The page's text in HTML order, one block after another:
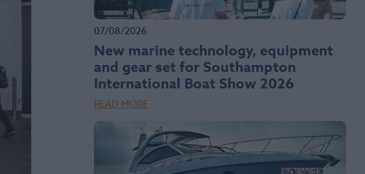
07/08/2026
New marine technology, equipment
and gear set for Southampton
International Boat Show 2026
READ MORE